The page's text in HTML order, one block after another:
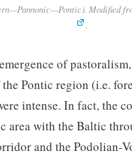
Modified
of
Pontic region (i.e.
intense. In fact, the
area with the Baltic
and the Podolian-